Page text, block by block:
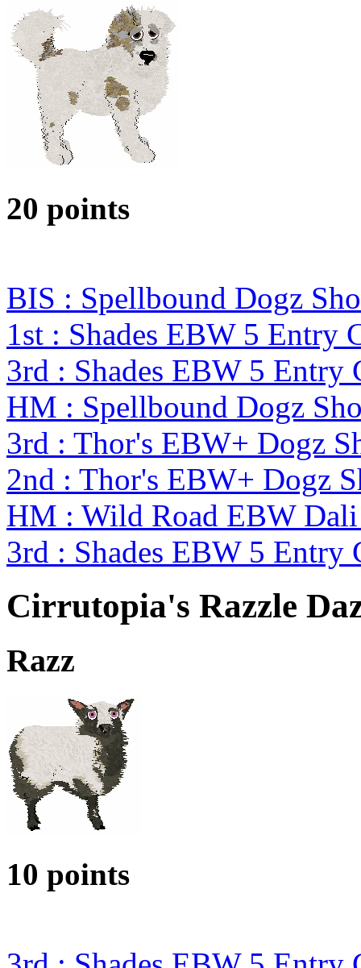
20 points
BIS : Spellbound Dogz
1st : Shades EBW 5 Entry
3rd : Shades EBW 5 Entry
HM : Spellbound Dogz
3rd : Thor's EBW+ Dogz
2nd : Thor's EBW+ Dogz
HM : Wild Road EBW
3rd : Shades EBW 5 Entry
Cirrutopia's Razzle
Razz
10 points